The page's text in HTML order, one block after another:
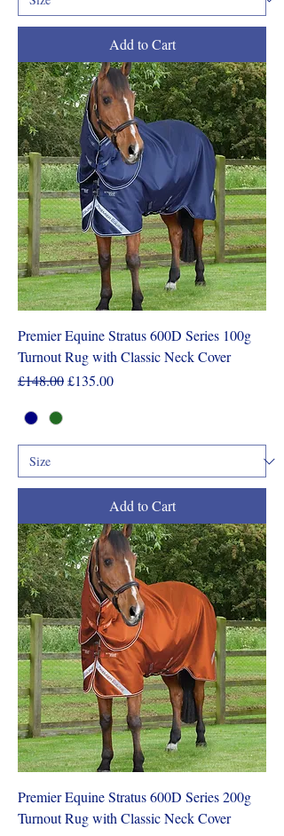
Add to Cart
Premier Equine Stratus 600D Series 100g
Turnout Rug with Classic Neck Cover
Regular Price
£148.00Sale Price
£135.00
Add to Cart
Premier Equine Stratus 600D Series 200g
Turnout Rug with Classic Neck Cover